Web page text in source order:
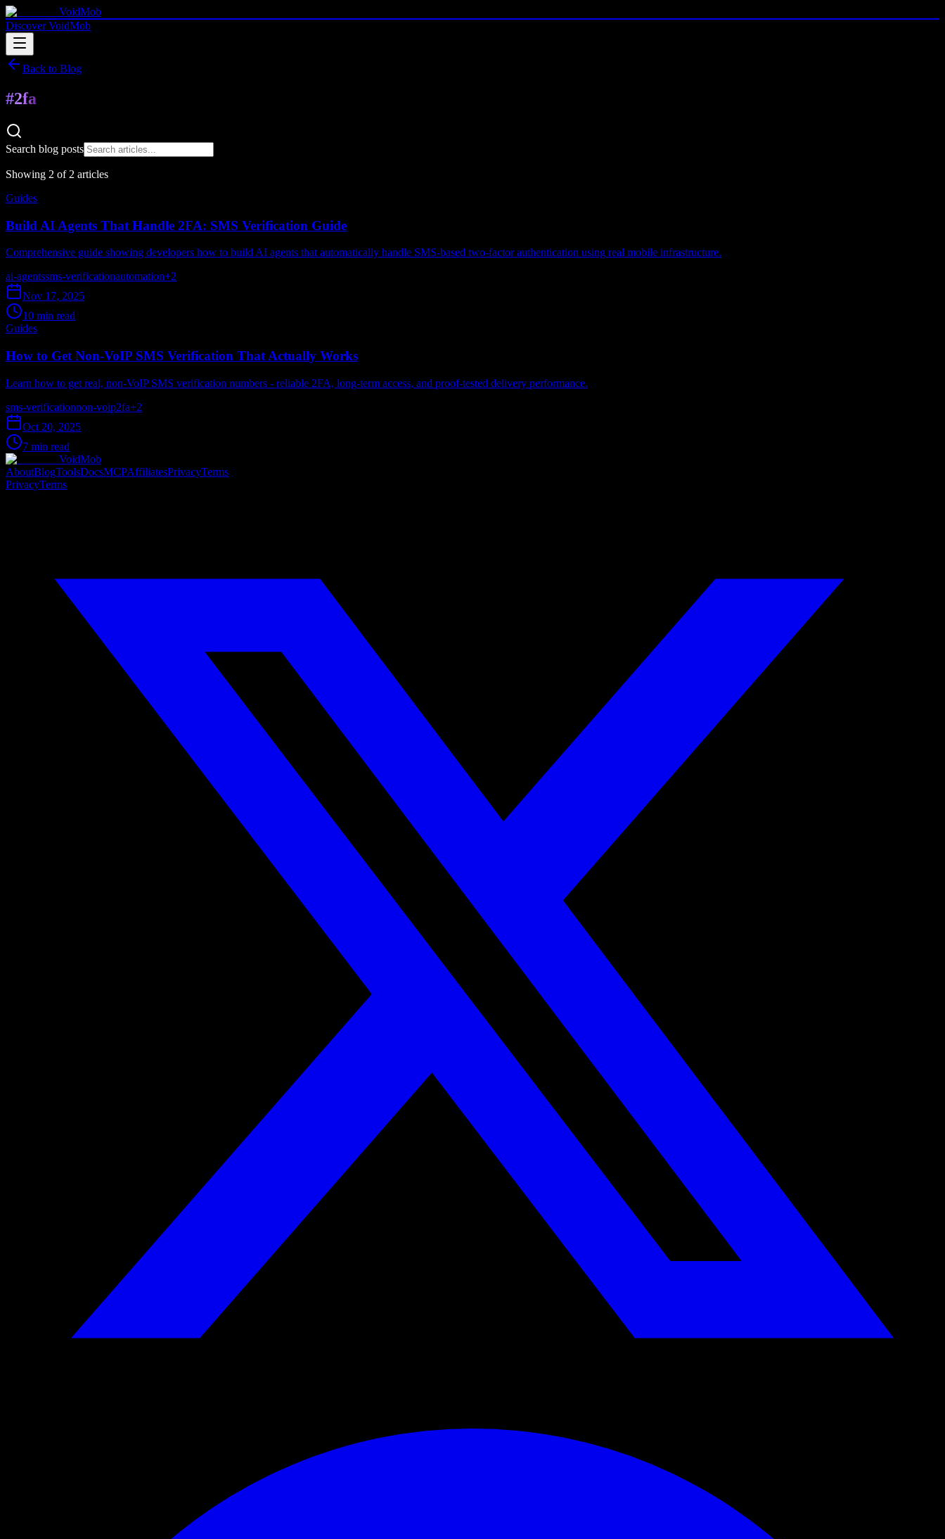
VoidMob
Discover VoidMob
Back to Blog
#2fa
Search blog posts
Showing 2 of 2 articles
Guides
Build AI Agents That Handle 2FA: SMS Verification Guide
Comprehensive guide showing developers how to build AI agents that automatically handle SMS-based two-factor authentication using real mobile infrastructure.
ai-agentssms-verificationautomation+2
Nov 17, 2025
10 min read
Guides
How to Get Non-VoIP SMS Verification That Actually Works
Learn how to get real, non-VoIP SMS verification numbers - reliable 2FA, long-term access, and proof-tested delivery performance.
sms-verificationnon-voip2fa+2
Oct 20, 2025
7 min read
VoidMob
AboutBlogToolsDocsMCPAffiliatesPrivacyTerms
PrivacyTerms